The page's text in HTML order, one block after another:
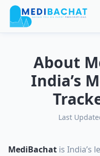
About
India’s
Last
MediBachat is India’s